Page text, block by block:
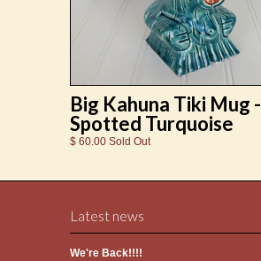
Big Kahuna Tiki Mug -
Spotted Turquoise
$ 60.00 Sold Out
Latest news
We're Back!!!!